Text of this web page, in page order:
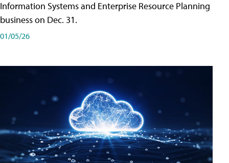
Information Systems and Enterprise Resource Planning
business on Dec. 31.
01/05/26